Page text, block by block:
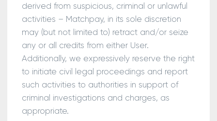
derived from suspicious, criminal or unlawful
activities – Matchpay, in its sole discretion
may (but not limited to) retract and/or seize
any or all credits from either User.
Additionally, we expressively reserve the right
to initiate civil legal proceedings and report
such activities to authorities in support of
criminal investigations and charges, as
appropriate.